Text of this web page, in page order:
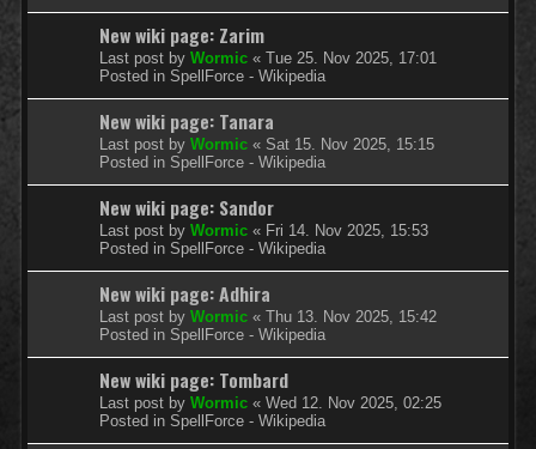
New wiki page: Zarim
Last post by Wormic « Tue 25. Nov 2025, 17:01
Posted in SpellForce - Wikipedia
New wiki page: Tanara
Last post by Wormic « Sat 15. Nov 2025, 15:15
Posted in SpellForce - Wikipedia
New wiki page: Sandor
Last post by Wormic « Fri 14. Nov 2025, 15:53
Posted in SpellForce - Wikipedia
New wiki page: Adhira
Last post by Wormic « Thu 13. Nov 2025, 15:42
Posted in SpellForce - Wikipedia
New wiki page: Tombard
Last post by Wormic « Wed 12. Nov 2025, 02:25
Posted in SpellForce - Wikipedia